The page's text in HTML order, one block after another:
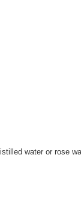
water or rose